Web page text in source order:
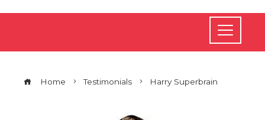
Home Testimonials Harry Superbrain